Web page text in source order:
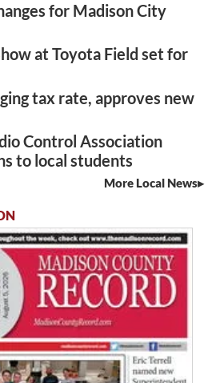
for Madison City
at Toyota Field set for
tax rate, approves new
Control Association
to local students
More Local News